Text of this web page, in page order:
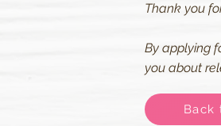
Thank you
By applying
you about
Back